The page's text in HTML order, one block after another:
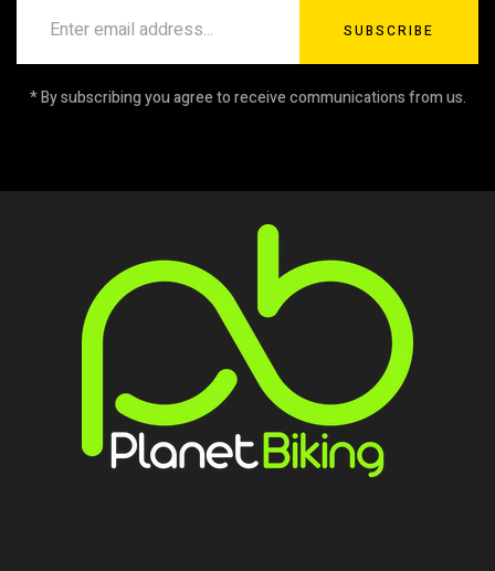
SUBSCRIBE
* By subscribing you agree to receive communications from us.